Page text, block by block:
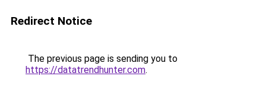
Redirect Notice
The previous page is sending you to
https://datatrendhunter.com.